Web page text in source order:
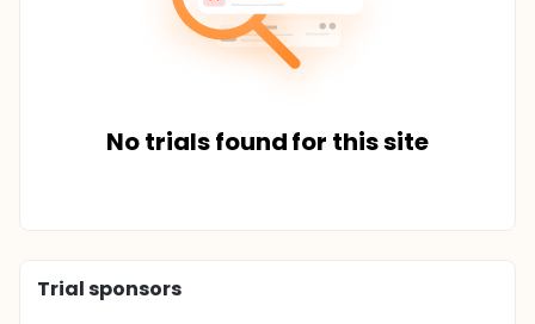
No trials found for this site
Trial sponsors